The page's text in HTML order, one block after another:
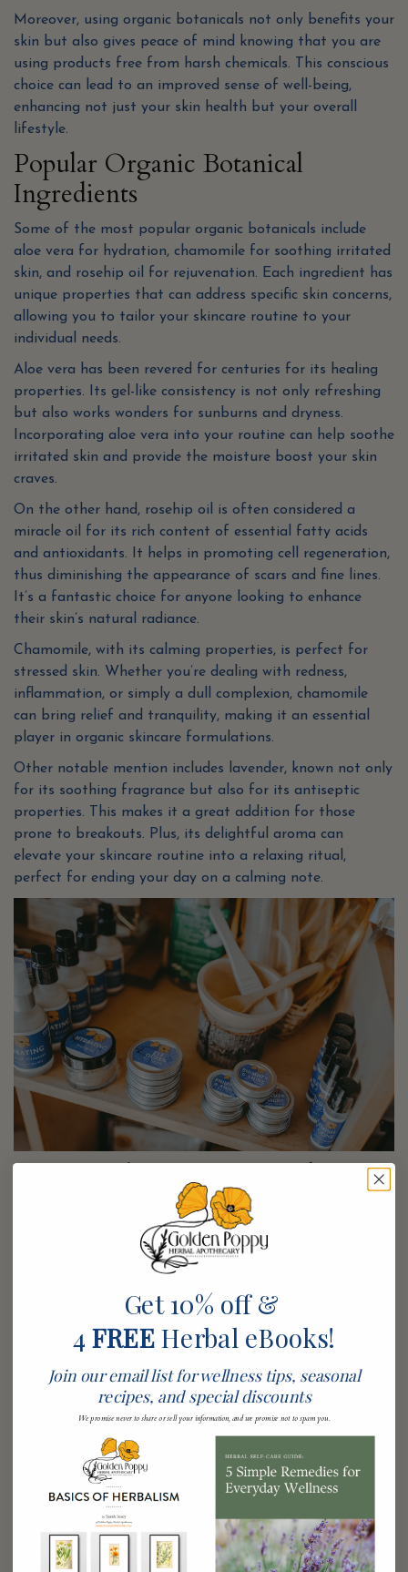
Moreover, using organic botanicals not only benefits your
skin but also gives peace of mind knowing that you are
using products free from harsh chemicals. This conscious
choice can lead to an improved sense of well-being,
enhancing not just your skin health but your overall
lifestyle.
Popular Organic Botanical
Ingredients
Some of the most popular organic botanicals include
aloe vera for hydration, chamomile for soothing irritated
skin, and rosehip oil for rejuvenation. Each ingredient has
unique properties that can address specific skin concerns,
allowing you to tailor your skincare routine to your
individual needs.
Aloe vera has been revered for centuries for its healing
properties. Its gel-like consistency is not only refreshing
but also works wonders for sunburns and dryness.
Incorporating aloe vera into your routine can help soothe
irritated skin and provide the moisture boost your skin
craves.
On the other hand, rosehip oil is often considered a
miracle oil for its rich content of essential fatty acids
and antioxidants. It helps in promoting cell regeneration,
thus diminishing the appearance of scars and fine lines.
It’s a fantastic choice for anyone looking to enhance
their skin’s natural radiance.
Chamomile, with its calming properties, is perfect for
stressed skin. Whether you’re dealing with redness,
inflammation, or simply a dull complexion, chamomile
can bring relief and tranquility, making it an essential
player in organic skincare formulations.
Other notable mention includes lavender, known not only
for its soothing fragrance but also for its antiseptic
properties. This makes it a great addition for those
prone to breakouts. Plus, its delightful aroma can
elevate your skincare routine into a relaxing ritual,
perfect for ending your day on a calming note.
How to Choose Organic Skin
When selecting organic skin care products, it’s essential
to look for certifications that validate their organic
ensuring that organic botanicals are prominently
featured. This way, you can be confident that you are
choosing products that deliver the benefits of natural
ingredients.
It’s also important to understand the difference between
‘natural’ and ‘organic.’ While the term ‘natural’ can often
be vague and misleading, ‘organic’ is backed by
standards that eliminate the risk of synthetic chemicals
entering your skincare. Researching brands and their
sourcing practices can go a long way to ensure credibility.
Don’t hesitate to read customer reviews or seek
recommendations from friends who have experienced the
Get 10% off &
4 FREEHerbal eBooks!
Join our email list for wellness tips, seasonal
recipes, and special discounts
We promise never to share or sell your information, and we promise not to spam you.